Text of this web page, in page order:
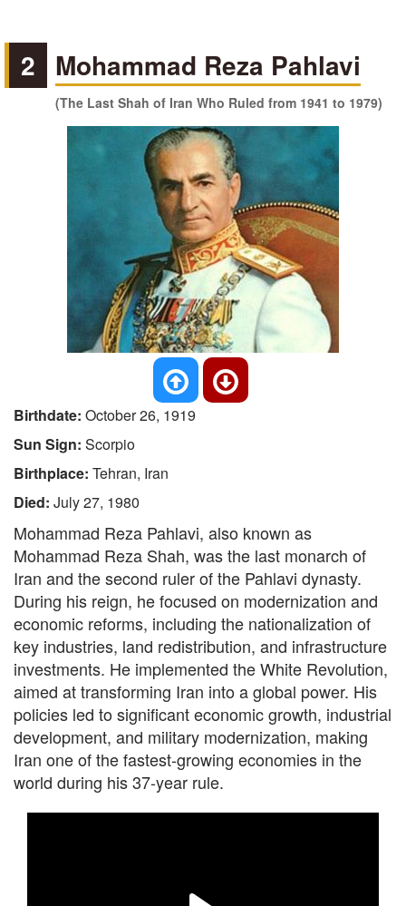
2 Mohammad Reza Pahlavi
(The Last Shah of Iran Who Ruled from 1941 to 1979)
Birthdate: October 26, 1919
Sun Sign: Scorpio
Birthplace: Tehran, Iran
Died: July 27, 1980
Mohammad Reza Pahlavi, also known as
Mohammad Reza Shah, was the last monarch of
Iran and the second ruler of the Pahlavi dynasty.
During his reign, he focused on modernization and
economic reforms, including the nationalization of
key industries, land redistribution, and infrastructure
investments. He implemented the White Revolution,
aimed at transforming Iran into a global power. His
policies led to significant economic growth, industrial
development, and military modernization, making
Iran one of the fastest-growing economies in the
world during his 37-year rule.